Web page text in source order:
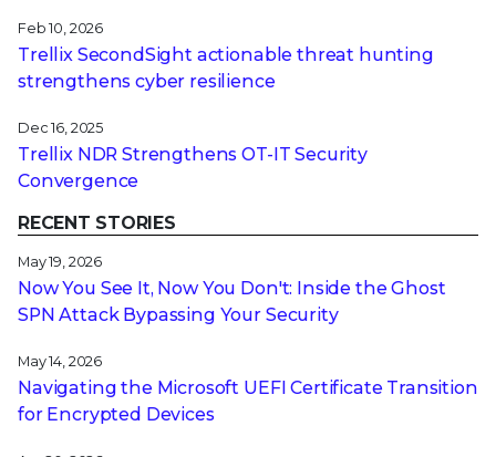
Feb 10, 2026
Trellix SecondSight actionable threat hunting
strengthens cyber resilience
Dec 16, 2025
Trellix NDR Strengthens OT-IT Security
Convergence
RECENT STORIES
May 19, 2026
Now You See It, Now You Don't: Inside the Ghost
SPN Attack Bypassing Your Security
May 14, 2026
Navigating the Microsoft UEFI Certificate Transition
for Encrypted Devices